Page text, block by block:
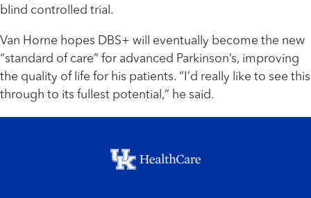
blind controlled trial.
Van Horne hopes DBS+ will eventually become the new
“standard of care” for advanced Parkinson’s, improving
the quality of life for his patients. “I’d really like to see this
through to its fullest potential,” he said.
Footer menu